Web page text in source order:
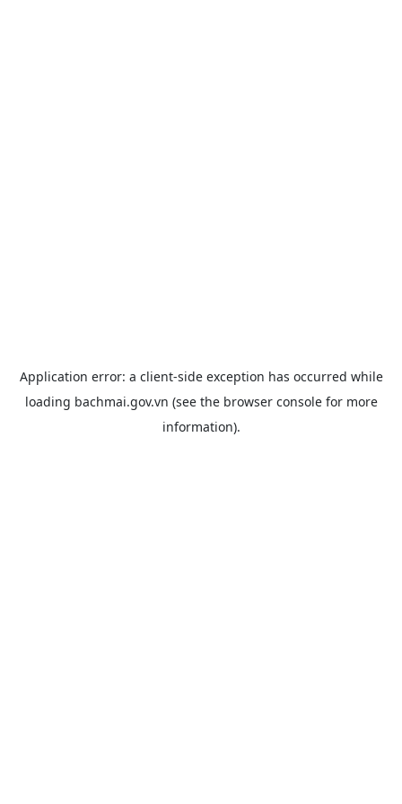
Application error: a client-side exception has occurred while
loading bachmai.gov.vn (see the browser consolefor more
information).